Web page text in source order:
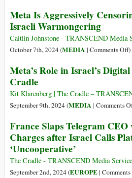
Meta Is Aggressively
Israeli Warmongering
Caitlin Johnstone - TRANSCEND Media
October 7th, 2024 (MEDIA | Comments Offon
Is
)
Meta’s Role in Israel’s
Cradle
Kit Klarenberg | The Cradle –
September 9th, 2024 (MEDIA | Comments
France Slaps Telegram
Charges after Israel Calls
‘Uncooperative’
The Cradle - TRANSCEND Media Service
September 2nd, 2024 (EUROPE|